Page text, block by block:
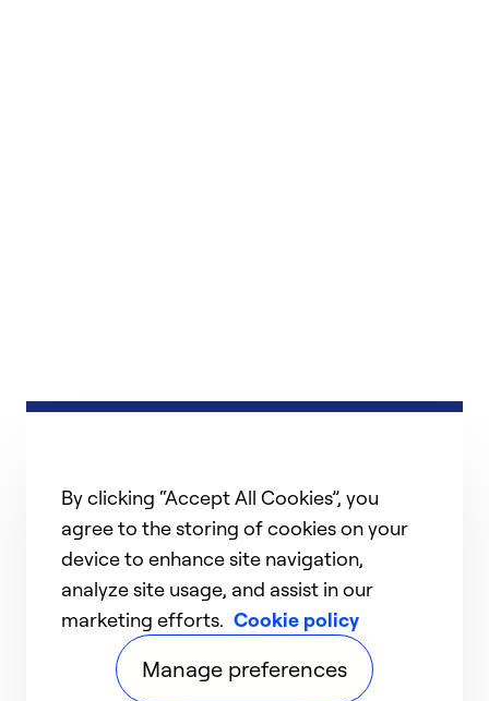
By clicking “Accept All Cookies”, you
agree to the storing of cookies on your
device to enhance site navigation,
analyze site usage, and assist in our
marketing efforts. Cookie policy
Manage preferences